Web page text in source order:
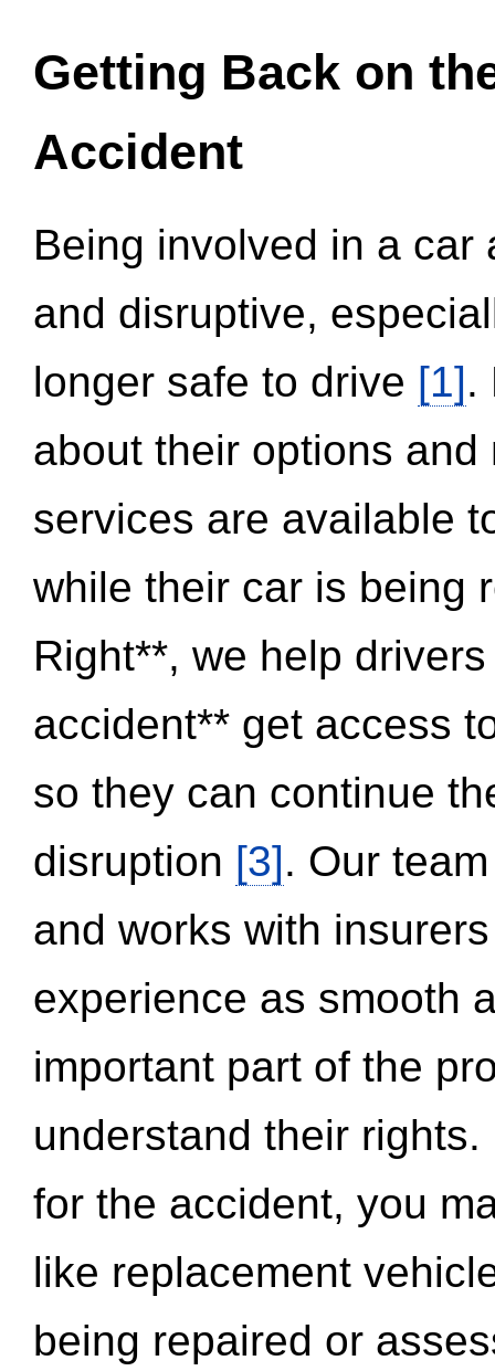
Getting Back on
Accident
Being involved in a
and disruptive,
longer safe to drive [1].
about their options
services are available
while their car is being
Right**, we help
accident** get access
so they can continue
disruption [3]. Our
and works with
experience as smooth
important part of the
understand their
for the accident, you
like replacement
being repaired or